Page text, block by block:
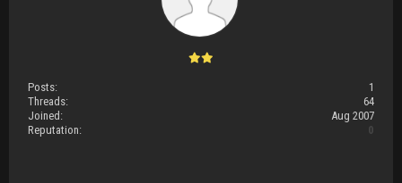
Posts:
1
Threads:
64
Joined:
Aug 2007
Reputation:
0